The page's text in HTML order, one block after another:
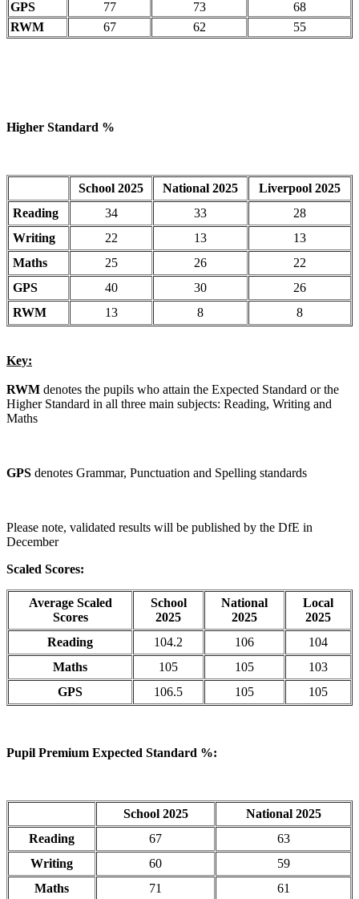
GPS 77 73
68
RWM
67 62 55
Higher Standard %
School 2025 National 2025
Liverpool 2025
Reading
34 33
28
Writing
22 13
13
Maths
25 26
22
GPS
40 30
26
RWM
13 8 8
Key:
RWM denotes the pupils who attain the Expected Standard or the
Higher Standard in all three main subjects: Reading, Writing and
Maths
GPS denotes Grammar, Punctuation and Spelling standards
Please note, validated results will be published by the DfE in
December
Scaled Scores:
Average Scaled
Scores
School
2025
National
2025
Local
2025
Reading
104.2 106
104
Maths
105 105
103
GPS
106.5 105 105
Pupil Premium Expected Standard %:
School 2025
National 2025
Reading
67
63
Writing
60
59
Maths
71
61